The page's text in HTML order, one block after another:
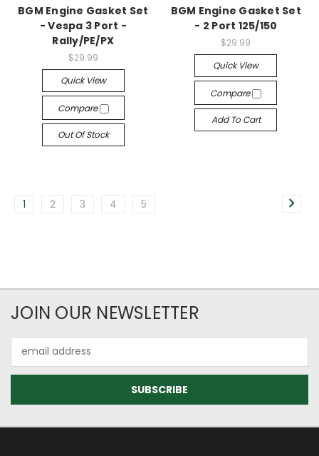
BGM Engine Gasket Set
- Vespa 3 Port -
Rally/PE/PX
$29.99
Quick View
Compare
Out Of Stock
BGM Engine Gasket Set
- 2 Port 125/150
$29.99
Quick View
Compare
Add To Cart
1 2 3 4 5
JOIN OUR NEWSLETTER
Address